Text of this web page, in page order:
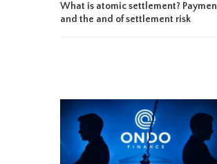
What is atomic settlement?
and the and of settlement risk